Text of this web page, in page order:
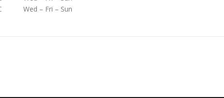
Wed – Fri – Sun